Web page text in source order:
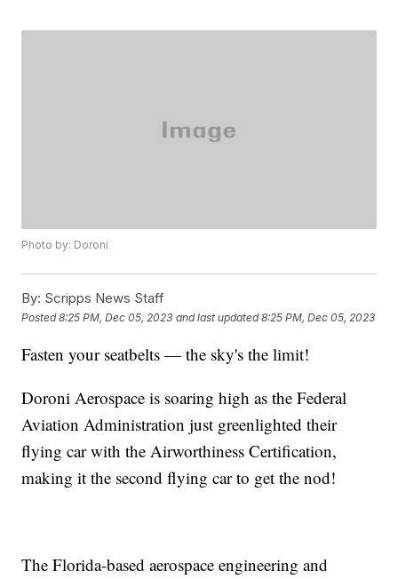
Photo by: Doroni
By: Scripps News Staff
Posted8:25 PM, Dec 05, 2023 and last updated 8:25 PM, Dec 05, 2023
Fasten your seatbelts — the sky's the limit!
Doroni Aerospace is soaring high as the Federal
Aviation Administration just greenlighted their
flying car with the Airworthiness Certification,
making it the second flying car to get the nod!
The Florida-based aerospace engineering and